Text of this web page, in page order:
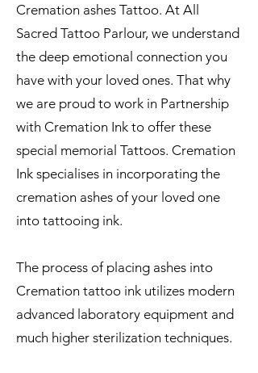
Cremation ashes Tattoo. At All
Sacred Tattoo Parlour, we understand
the deep emotional connection you
have with your loved ones. That why
we are proud to work in Partnership
with Cremation Ink to offer these
special memorial Tattoos. Cremation
Ink specialises in incorporating the
cremation ashes of your loved one
into tattooing ink.
The process of placing ashes into
Cremation tattoo ink utilizes modern
advanced laboratory equipment and
much higher sterilization techniques.